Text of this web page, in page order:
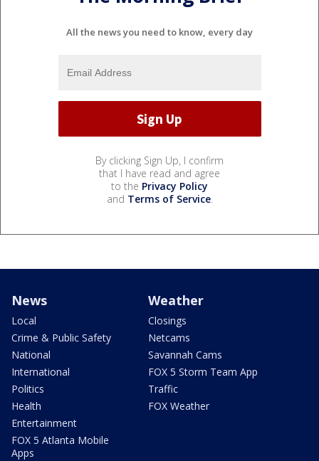
All the news you need to know, every day
By clicking Sign Up, I confirm
that I have read and agree
to the Privacy Policy
and Terms of Service.
News
Local
Crime & Public Safety
National
International
Politics
Health
Entertainment
FOX 5 Atlanta Mobile
Apps
Weather
Closings
Netcams
Savannah Cams
FOX 5 Storm Team App
Traffic
FOX Weather